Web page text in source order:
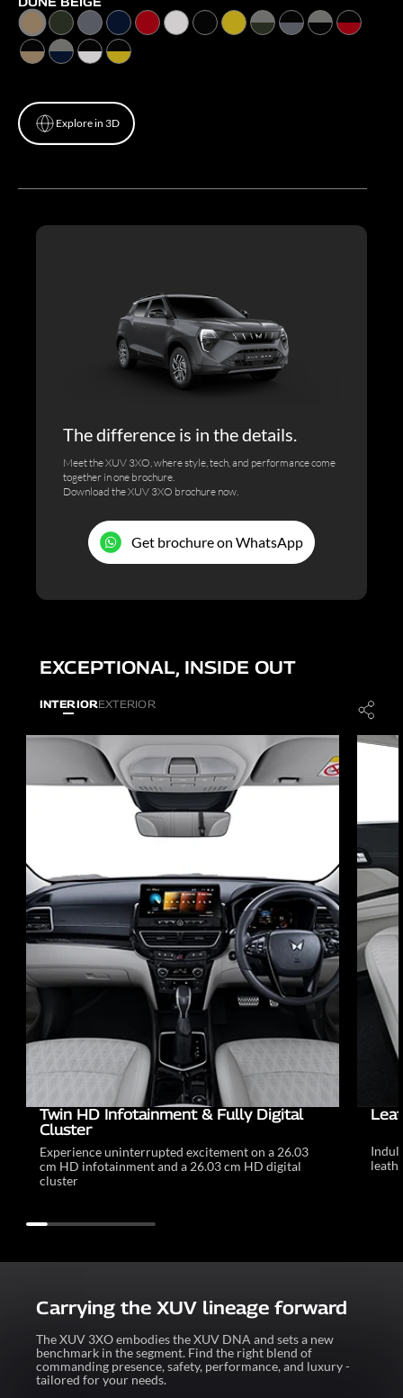
Explore in 3D
The difference is in the details.
Meet the XUV 3XO, where style, tech, and performance come
together in one brochure.
Download the XUV 3XO brochure now.
Get brochure on WhatsApp
EXCEPTIONAL, INSIDE OUT
INTERIOREXTERIOR
Twin HD Infotainment & Fully Digital
Cluster
Experience uninterrupted excitement on a 26.03
cm HD infotainment and a 26.03 cm HD digital
cluster
Carrying the XUV lineage forward
The XUV 3XO embodies the XUV DNA and sets a new
benchmark in the segment. Find the right blend of
commanding presence, safety, performance, and luxury -
tailored for your needs.